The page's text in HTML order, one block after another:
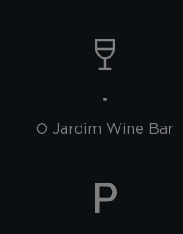
O Jardim Wine Bar